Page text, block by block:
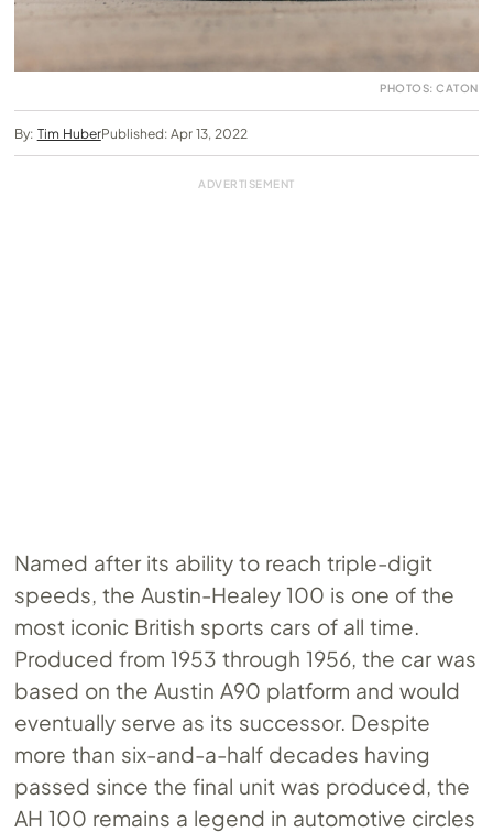
PHOTOS: CATON
By: Tim HuberPublished: Apr 13, 2022
Named after its ability to reach triple-digit
speeds, the Austin-Healey 100 is one of the
most iconic British sports cars of all time.
Produced from 1953 through 1956, the car was
based on the Austin A90 platform and would
eventually serve as its successor. Despite
more than six-and-a-half decades having
passed since the final unit was produced, the
AH 100 remains a legend in automotive circles